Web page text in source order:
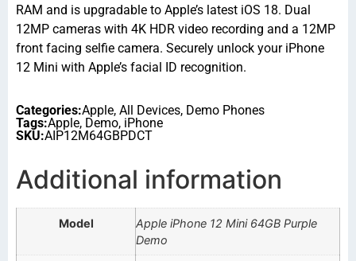
RAM and is upgradable to Apple’s latest iOS 18. Dual
12MP cameras with 4K HDR video recording and a 12MP
front facing selfie camera. Securely unlock your iPhone
12 Mini with Apple’s facial ID recognition.
Categories:Apple, All Devices, Demo Phones
Tags:Apple, Demo, iPhone
SKU:AIP12M64GBPDCT
Additional information
Model
Apple iPhone 12 Mini 64GB Purple
Demo